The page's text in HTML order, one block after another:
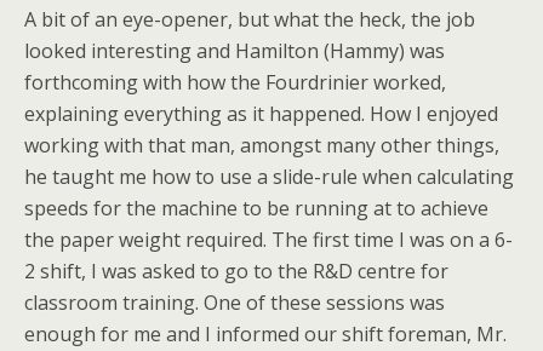
A bit of an eye-opener, but what the heck, the job
looked interesting and Hamilton (Hammy) was
forthcoming with how the Fourdrinier worked,
explaining everything as it happened. How I enjoyed
working with that man, amongst many other things,
he taught me how to use a slide-rule when calculating
speeds for the machine to be running at to achieve
the paper weight required. The first time I was on a 6-
2 shift, I was asked to go to the R&D centre for
classroom training. One of these sessions was
enough for me and I informed our shift foreman, Mr.